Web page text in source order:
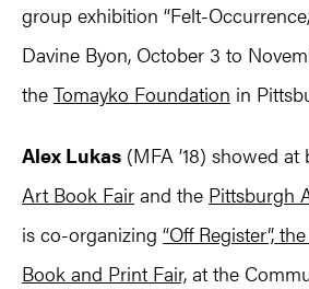
group exhibition “Felt-
Davine Byon, October 3 to
the Tomayko Foundation in
Alex Lukas (MFA ’18) showed
Art Book Fair and the Pittsburgh
is co-organizing “Off Register”,
Book and Print Fair, at the